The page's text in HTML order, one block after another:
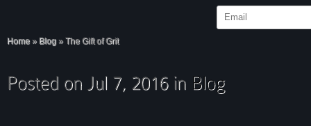
Home » Blog »The Gift of Grit